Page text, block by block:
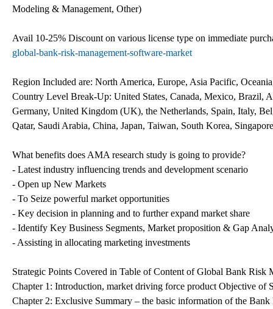
Modeling & Management, Other)
Avail 10-25% Discount on various license type on immediate
global-bank-risk-management-software-market
Region Included are: North America, Europe, Asia Pacific,
Country Level Break-Up: United States, Canada, Mexico, Brazil,
Germany, United Kingdom (UK), the Netherlands, Spain, Italy,
Qatar, Saudi Arabia, China, Japan, Taiwan, South Korea,
What benefits does AMA research study is going to provide?
- Latest industry influencing trends and development scenario
- Open up New Markets
- To Seize powerful market opportunities
- Key decision in planning and to further expand market share
- Identify Key Business Segments, Market proposition & Gap
- Assisting in allocating marketing investments
Strategic Points Covered in Table of Content of Global Bank Risk
Chapter 1: Introduction, market driving force product Objective of
Chapter 2: Exclusive Summary – the basic information of the